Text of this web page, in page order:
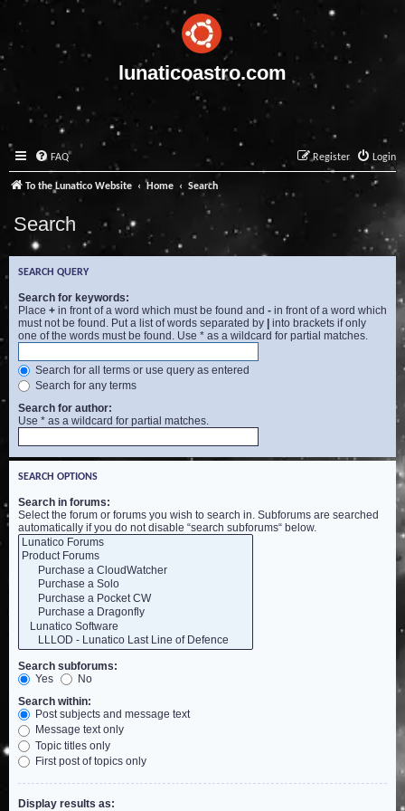
lunaticoastro.com
FAQ Login
Register
To the Lunatico Website Home Search
Search
SEARCH QUERY
Search for keywords:
Place + in front of a word which must be found and - in front of a word which
must not be found. Put a list of words separated by | into brackets if only
one of the words must be found. Use * as a wildcard for partial matches.
Search for all terms or use query as entered
Search for any terms
Search for author:
Use * as a wildcard for partial matches.
SEARCH OPTIONS
Search in forums:
Select the forum or forums you wish to search in. Subforums are searched
automatically if you do not disable “search subforums“ below.
Search subforums:
Yes
No
Search within:
Post subjects and message text
Message text only
Topic titles only
First post of topics only
Display results as: